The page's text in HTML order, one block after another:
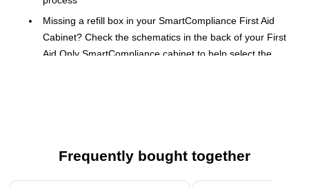
Missing a refill box in your SmartCompliance First Aid
Cabinet? Check the schematics in the back of your First
Aid Only SmartCompliance cabinet to help select the
restocking your First Aid cabinet revolutionizes replenishment.
Frequently bought together
Page 1 of 4